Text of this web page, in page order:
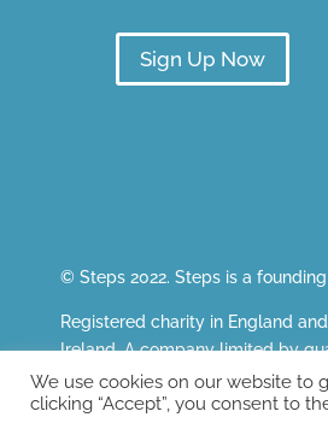
Sign Up Now
© Steps 2022. Steps is a
Registered charity in England
Ireland. A company limited by
Registered office: The White
We use cookies on our website to
clicking “Accept”, you consent to